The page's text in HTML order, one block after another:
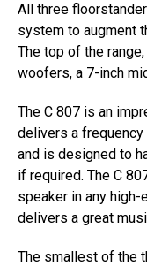
All three
system to augment
The top of the
woofers, a 7-inch
The C 807 is an
delivers a
and is designed to
if required. The C
speaker in any
delivers a great
The smallest of the